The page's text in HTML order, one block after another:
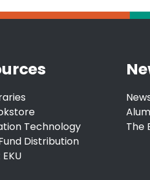
Technology
Distribution
The